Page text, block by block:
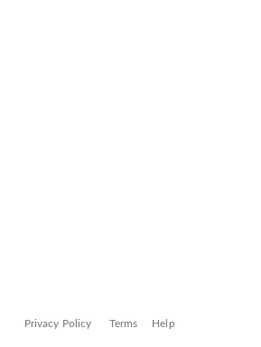
Privacy Policy Terms Help